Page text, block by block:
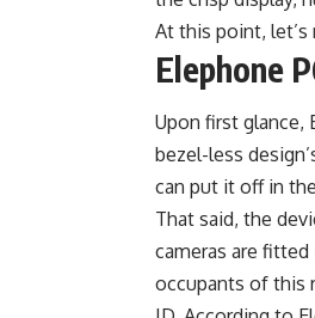
At this point,
Elephone
Upon first glance,
bezel-less
can put it off in
That said, the
cameras are
occupants of this